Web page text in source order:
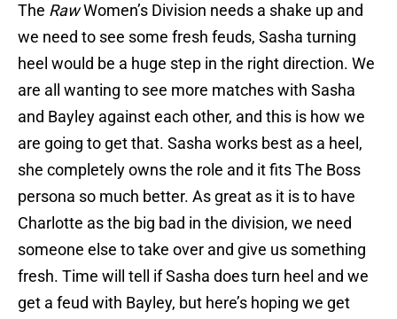
The RawWomen’s Division needs a shake up and
we need to see some fresh feuds, Sasha turning
heel would be a huge step in the right direction. We
are all wanting to see more matches with Sasha
and Bayley against each other, and this is how we
are going to get that. Sasha works best as a heel,
she completely owns the role and it fits The Boss
persona so much better. As great as it is to have
Charlotte as the big bad in the division, we need
someone else to take over and give us something
fresh. Time will tell if Sasha does turn heel and we
get a feud with Bayley, but here’s hoping we get